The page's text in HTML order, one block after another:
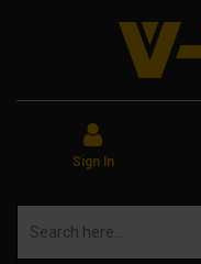
Sign In